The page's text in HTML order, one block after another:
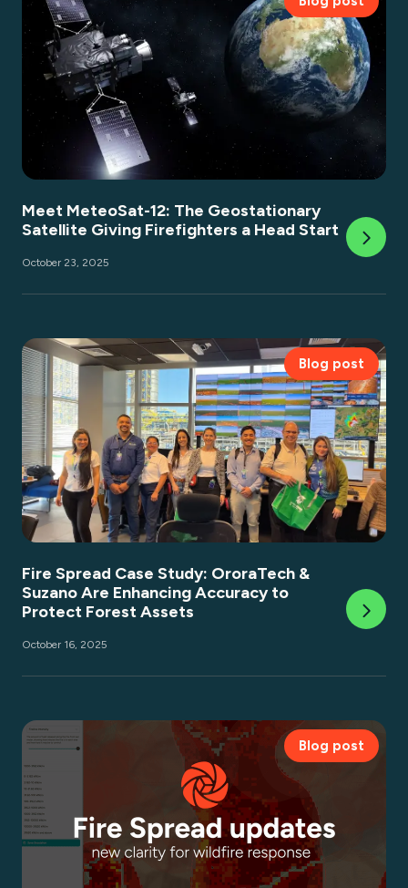
Meet MeteoSat-12: The Geostationary
Satellite Giving Firefighters a Head Start
October 23, 2025
Blog post
Fire Spread Case Study: OroraTech &
Suzano Are Enhancing Accuracy to
Protect Forest Assets
October 16, 2025
Blog post